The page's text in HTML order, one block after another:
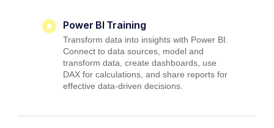
Power BI Training
Transform data into insights with Power BI.
Connect to data sources, model and
transform data, create dashboards, use
DAX for calculations, and share reports for
effective data-driven decisions.